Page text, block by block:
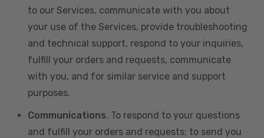
to our Services, communicate with you about
your use of the Services, provide troubleshooting
and technical support, respond to your inquiries,
fulfill your orders and requests, communicate
with you, and for similar service and support
purposes.
Communications. To respond to your questions
and fulfill your orders and requests; to send you